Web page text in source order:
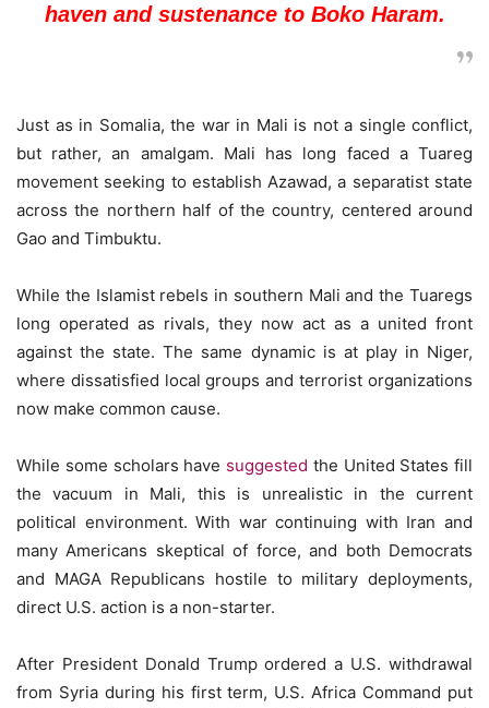
haven and sustenance to Boko Haram.
Just as in Somalia, the war in Mali is not a single conflict,
but rather, an amalgam. Mali has long faced a Tuareg
movement seeking to establish Azawad, a separatist state
across the northern half of the country, centered around
Gao and Timbuktu.
While the Islamist rebels in southern Mali and the Tuaregs
long operated as rivals, they now act as a united front
against the state. The same dynamic is at play in Niger,
where dissatisfied local groups and terrorist organizations
now make common cause.
While some scholars have suggested the United States fill
the vacuum in Mali, this is unrealistic in the current
political environment. With war continuing with Iran and
many Americans skeptical of force, and both Democrats
and MAGA Republicans hostile to military deployments,
direct U.S. action is a non-starter.
After President Donald Trump ordered a U.S. withdrawal
from Syria during his first term, U.S. Africa Command put